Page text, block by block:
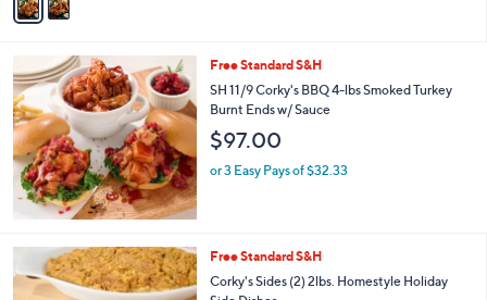
b
l
e
Free Standard S&H
SH 11/9 Corky's BBQ 4-lbs Smoked Turkey
Burnt Ends w/ Sauce
$97.00
or 3 Easy Pays of $32.33
C
Free Standard S&H
Corky's Sides (2) 2lbs. Homestyle Holiday